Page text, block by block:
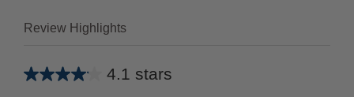
Review Highlights
4.1 stars
Average